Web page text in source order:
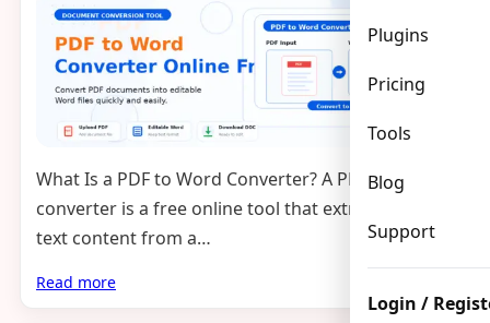
Plugins
Pricing
Tools
Blog
Support
Login /
What Is a PDF to Word Converter? A PDF to Word
converter is a free online tool that extracts the
text content from a…
Read more